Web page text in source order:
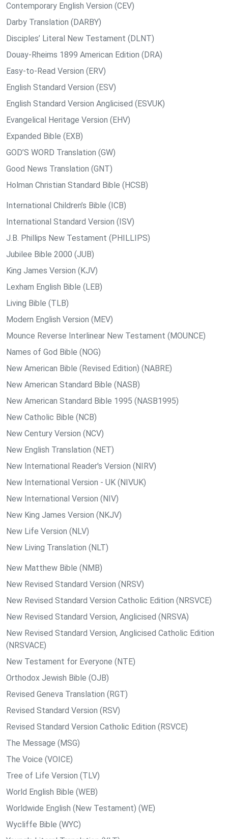
Contemporary English Version (CEV)
Darby Translation (DARBY)
Disciples’ Literal New Testament (DLNT)
Douay-Rheims 1899 American Edition (DRA)
Easy-to-Read Version (ERV)
English Standard Version (ESV)
English Standard Version Anglicised (ESVUK)
Evangelical Heritage Version (EHV)
Expanded Bible (EXB)
GOD’S WORD Translation (GW)
Good News Translation (GNT)
Holman Christian Standard Bible (HCSB)
International Children’s Bible (ICB)
International Standard Version (ISV)
J.B. Phillips New Testament (PHILLIPS)
Jubilee Bible 2000 (JUB)
King James Version (KJV)
Lexham English Bible (LEB)
Living Bible (TLB)
Modern English Version (MEV)
Mounce Reverse Interlinear New Testament (MOUNCE)
Names of God Bible (NOG)
New American Bible (Revised Edition) (NABRE)
New American Standard Bible (NASB)
New American Standard Bible 1995 (NASB1995)
New Catholic Bible (NCB)
New Century Version (NCV)
New English Translation (NET)
New International Reader's Version (NIRV)
New International Version - UK (NIVUK)
New International Version (NIV)
New King James Version (NKJV)
New Life Version (NLV)
New Living Translation (NLT)
New Matthew Bible (NMB)
New Revised Standard Version (NRSV)
New Revised Standard Version Catholic Edition (NRSVCE)
New Revised Standard Version, Anglicised (NRSVA)
New Revised Standard Version, Anglicised Catholic Edition
(NRSVACE)
New Testament for Everyone (NTE)
Orthodox Jewish Bible (OJB)
Revised Geneva Translation (RGT)
Revised Standard Version (RSV)
Revised Standard Version Catholic Edition (RSVCE)
The Message (MSG)
The Voice (VOICE)
Tree of Life Version (TLV)
World English Bible (WEB)
Worldwide English (New Testament) (WE)
Wycliffe Bible (WYC)